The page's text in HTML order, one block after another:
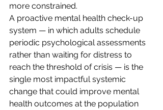
more constrained.
A proactive mental health check-up
system — in which adults schedule
periodic psychological assessments
rather than waiting for distress to
reach the threshold of crisis — is the
single most impactful systemic
change that could improve mental
health outcomes at the population